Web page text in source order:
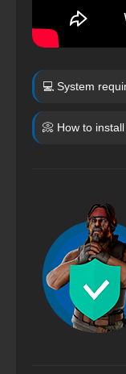
💻 System
📀 How to